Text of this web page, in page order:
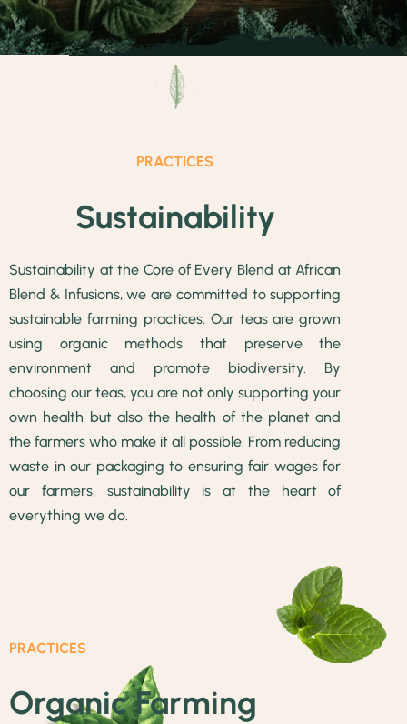
PRACTICES
Sustainability
Sustainability at the Core of Every Blend at African
Blend & Infusions, we are committed to supporting
sustainable farming practices. Our teas are grown
using organic methods that preserve the
environment and promote biodiversity. By
choosing our teas, you are not only supporting your
own health but also the health of the planet and
the farmers who make it all possible. From reducing
waste in our packaging to ensuring fair wages for
our farmers, sustainability is at the heart of
everything we do.
PRACTICES
Organic Farming